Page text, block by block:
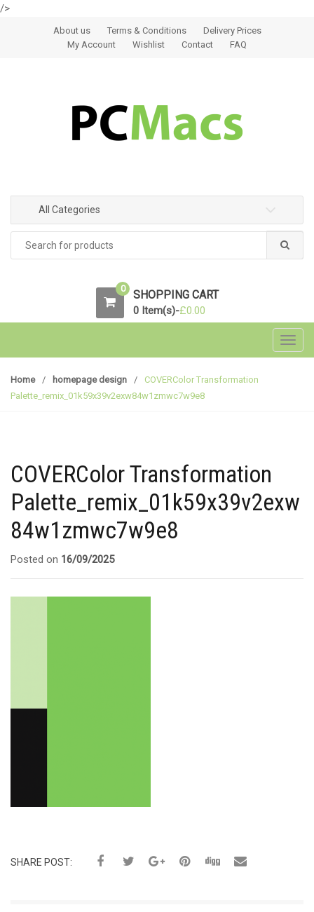
/>
Skip to navigation
Skip to contentAbout us Terms & Conditions
Delivery Prices
My Account
Wishlist Contact FAQ
All Categories
0 SHOPPING CART
0 Item(s)-£0.00
Home / homepage design /
COVERColor Transformation
Palette_remix_01k59x39v2exw84w1zmwc7w9e8
COVERColor Transformation
Palette_remix_01k59x39v2exw
84w1zmwc7w9e8
Posted on 16/09/2025
SHARE POST: